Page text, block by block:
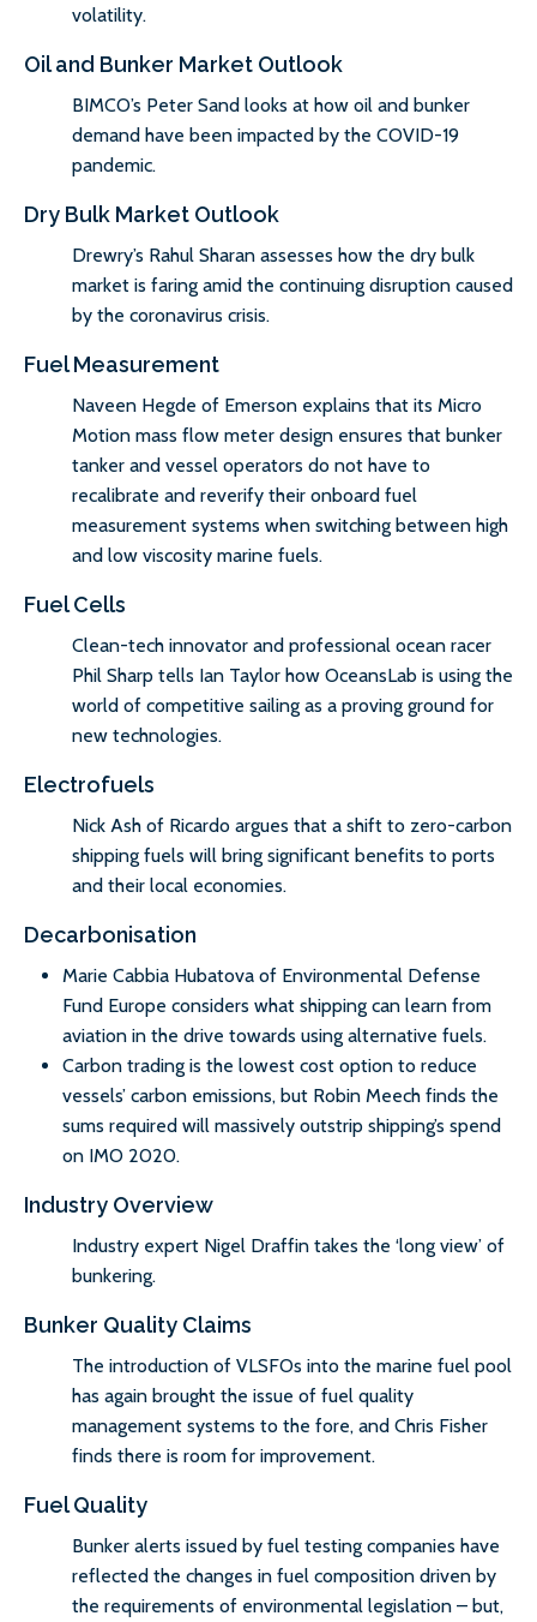
volatility.
Oil and Bunker Market Outlook
BIMCO’s Peter Sand looks at how oil and bunker
demand have been impacted by the COVID-19
pandemic.
Dry Bulk Market Outlook
Drewry’s Rahul Sharan assesses how the dry bulk
market is faring amid the continuing disruption caused
by the coronavirus crisis.
Fuel Measurement
Naveen Hegde of Emerson explains that its Micro
Motion mass flow meter design ensures that bunker
tanker and vessel operators do not have to
recalibrate and reverify their onboard fuel
measurement systems when switching between high
and low viscosity marine fuels.
Fuel Cells
Clean-tech innovator and professional ocean racer
Phil Sharp tells Ian Taylor how OceansLab is using the
world of competitive sailing as a proving ground for
new technologies.
Electrofuels
Nick Ash of Ricardo argues that a shift to zero-carbon
shipping fuels will bring significant benefits to ports
and their local economies.
Decarbonisation
Marie Cabbia Hubatova of Environmental Defense
Fund Europe considers what shipping can learn from
aviation in the drive towards using alternative fuels.
Carbon trading is the lowest cost option to reduce
vessels’ carbon emissions, but Robin Meech finds the
sums required will massively outstrip shipping’s spend
on IMO 2020.
Industry Overview
Industry expert Nigel Draffin takes the ‘long view’ of
bunkering.
Bunker Quality Claims
The introduction of VLSFOs into the marine fuel pool
has again brought the issue of fuel quality
management systems to the fore, and Chris Fisher
finds there is room for improvement.
Fuel Quality
Bunker alerts issued by fuel testing companies have
reflected the changes in fuel composition driven by
the requirements of environmental legislation – but,